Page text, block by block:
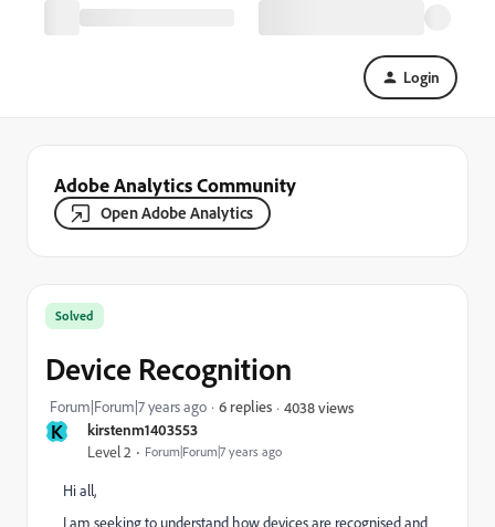
Login
Adobe Analytics Community
Open Adobe Analytics
K kirstenm1403553
Level 2 Forum|Forum|7 years ago
Solved
Device Recognition
Forum|Forum|7 years ago 6 replies 4038 views
Hi all,
I am seeking to understand how devices are recognised and